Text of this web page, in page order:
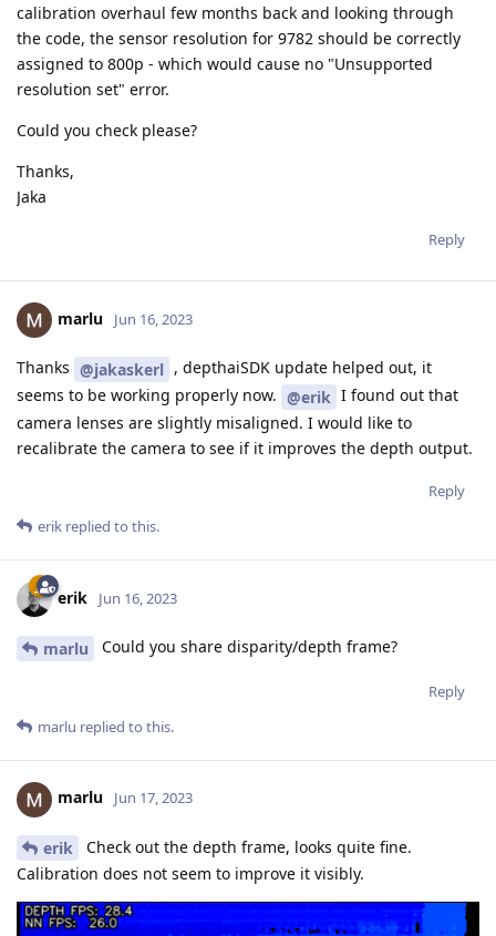
calibration overhaul few months back and looking through
the code, the sensor resolution for 9782 should be correctly
assigned to 800p - which would cause no "Unsupported
resolution set" error.
Could you check please?
Thanks,
Jaka
Reply
marlu Jun 16, 2023
Thanks @jakaskerl , depthaiSDK update helped out, it
seems to be working properly now. @erik I found out that
camera lenses are slightly misaligned. I would like to
recalibrate the camera to see if it improves the depth output.
Reply
erik replied to this.
erik Jun 16, 2023
marlu Could you share disparity/depth frame?
Reply
marlu replied to this.
marlu Jun 17, 2023
erik
Check out the depth frame, looks quite fine.
Calibration does not seem to improve it visibly.